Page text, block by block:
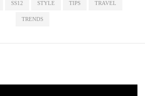
SS12 STYLE TIPS TRAVEL
TRENDS